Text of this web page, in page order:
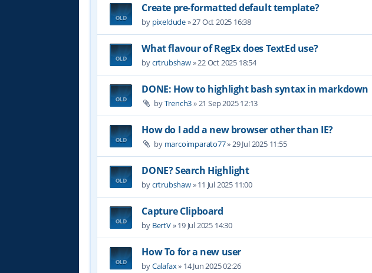
Create pre-formatted default template?
by pixeldude»27 Oct 2025 16:38
What flavour of RegEx does TextEd use?
bycrtrubshaw»22 Oct 2025 18:54
DONE: How to highlight bash syntax in markdown
byTrench3»21 Sep 2025 12:13
How do I add a new browser other than IE?
by marcoimparato77»29 Jul 2025 11:55
DONE? Search Highlight
bycrtrubshaw»11 Jul 2025 11:00
Capture Clipboard
by BertV»19 Jul 2025 14:30
How To for a new user
byCalafax» 14 Jun 2025 02:26